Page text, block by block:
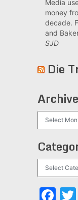
Media
money
decade.
and
SJD
Die